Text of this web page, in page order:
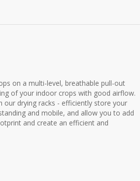
on a multi-level, breathable pull-out
of your indoor crops with good airflow.
drying racks - efficiently store your
and mobile, and allow you to add
and create an efficient and